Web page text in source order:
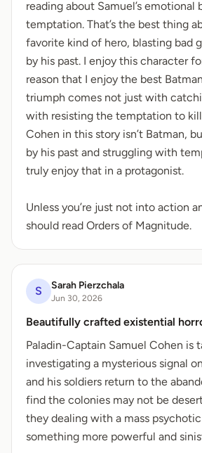
reading about Samuel’s emotional
temptation. That’s the best thing
favorite kind of hero, blasting bad
by his past. I enjoy this character
reason that I enjoy the best
triumph comes not just with
with resisting the temptation to
Cohen in this story isn’t Batman,
by his past and struggling with
truly enjoy that in a protagonist.
Unless you’re just not into action
should read Orders of Magnitude.
S Sarah Pierzchala
Jun 30, 2026
Beautifully crafted existential
Paladin-Captain Samuel Cohen is
investigating a mysterious signal
and his soldiers return to the
find the colonies may not be
they dealing with a mass
something more powerful and